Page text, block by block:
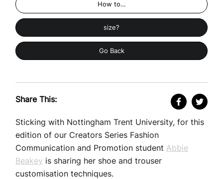
How to…
size?
Go Back
Share This:
Sticking with Nottingham Trent University, for this
edition of our Creators Series Fashion
Communication and Promotion student Abbie
Beakey is sharing her shoe and trouser
customisation techniques.